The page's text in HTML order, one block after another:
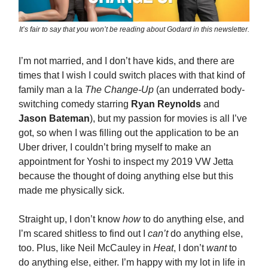
It’s fair to say that you won’t be reading about Godard in this newsletter.
I’m not married, and I don’t have kids, and there are
times that I wish I could switch places with that kind of
family man a la The Change-Up (an underrated body-
switching comedy starring Ryan Reynolds and
Jason Bateman), but my passion for movies is all I’ve
got, so when I was filling out the application to be an
Uber driver, I couldn’t bring myself to make an
appointment for Yoshi to inspect my 2019 VW Jetta
because the thought of doing anything else but this
made me physically sick.
Straight up, I don’t know howto do anything else, and
I’m scared shitless to find out I can’tdo anything else,
too. Plus, like Neil McCauley in Heat, I don’twantto
do anything else, either. I’m happy with my lot in life in